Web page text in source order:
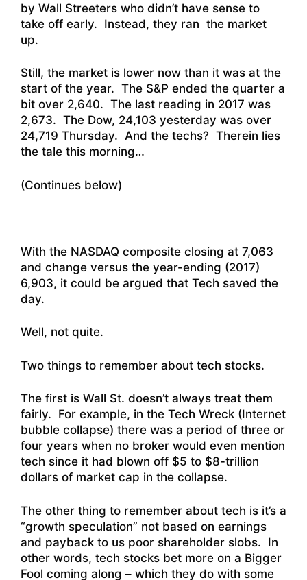
by Wall Streeters who didn’t have sense to
take off early. Instead, they ran the market
up.
Still, the market is lower now than it was at the
start of the year. The S&P ended the quarter a
bit over 2,640. The last reading in 2017 was
2,673. The Dow, 24,103 yesterday was over
24,719 Thursday. And the techs? Therein lies
the tale this morning…
(Continues below)
With the NASDAQ composite closing at 7,063
and change versus the year-ending (2017)
6,903, it could be argued that Tech saved the
day.
Well, not quite.
Two things to remember about tech stocks.
The first is Wall St. doesn’t always treat them
fairly. For example, in the Tech Wreck (Internet
bubble collapse) there was a period of three or
four years when no broker would even mention
tech since it had blown off $5 to $8-trillion
dollars of market cap in the collapse.
The other thing to remember about tech is it’s a
“growth speculation” not based on earnings
and payback to us poor shareholder slobs. In
other words, tech stocks bet more on a Bigger
Fool coming along – which they do with some